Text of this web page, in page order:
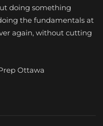
doing something
the fundamentals at
again, without cutting
Ottawa